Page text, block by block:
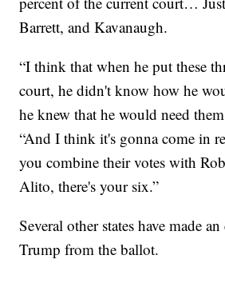
Barrett, and Kavanaugh.
“I think that when he put these
court, he didn't know how he
he knew that he would need
“And I think it's gonna come in
you combine their votes with
Alito, there's your six.”
Several other states have made
Trump from the ballot.